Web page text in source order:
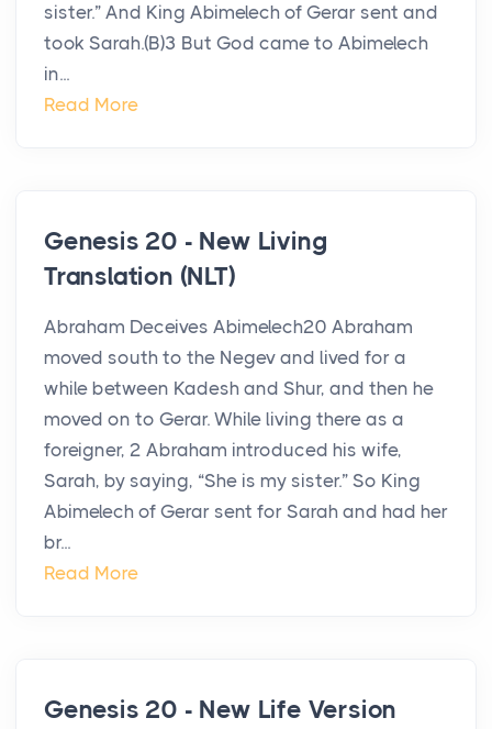
sister.” And King Abimelech of Gerar sent and
took Sarah.(B)3 But God came to Abimelech
in...
Read More
Genesis 20 - New Living
Translation (NLT)
Abraham Deceives Abimelech20 Abraham
moved south to the Negev and lived for a
while between Kadesh and Shur, and then he
moved on to Gerar. While living there as a
foreigner, 2 Abraham introduced his wife,
Sarah, by saying, “She is my sister.” So King
Abimelech of Gerar sent for Sarah and had her
br...
Read More
Genesis 20 - New Life Version